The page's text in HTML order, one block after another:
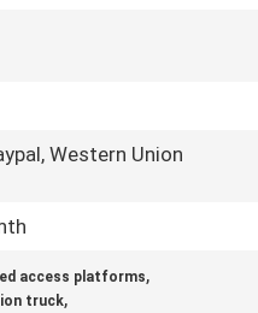
Western Union
access platforms,
truck,